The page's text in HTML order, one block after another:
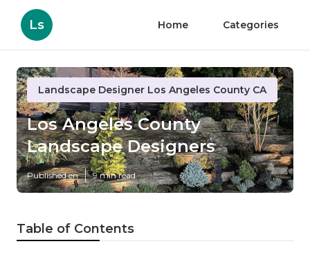
Ls Home Categories
Landscape Designer Los Angeles County CA
Los Angeles County
Landscape Designers
Published en 9 min read
Table of Contents